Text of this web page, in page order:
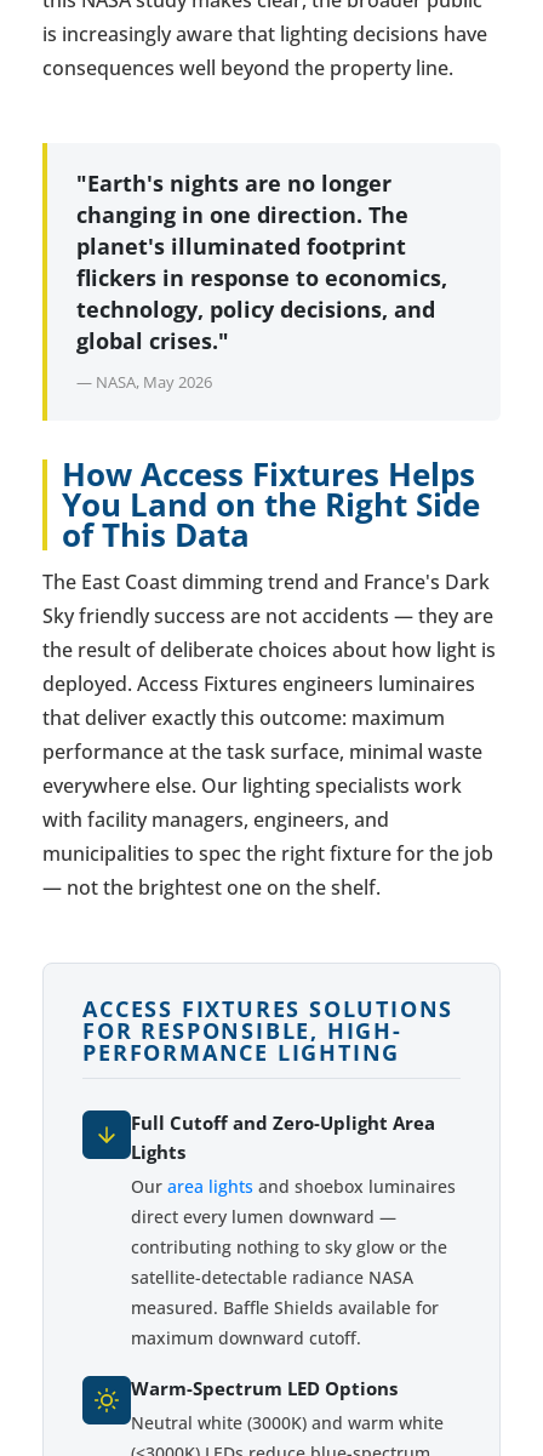
is increasingly aware that lighting decisions have
consequences well beyond the property line.
"Earth's nights are no longer
changing in one direction. The
planet's illuminated footprint
flickers in response to economics,
technology, policy decisions, and
global crises."
— NASA, May 2026
How Access Fixtures Helps
You Land on the Right Side
of This Data
The East Coast dimming trend and France's Dark
Sky friendly success are not accidents — they are
the result of deliberate choices about how light is
deployed. Access Fixtures engineers luminaires
that deliver exactly this outcome: maximum
performance at the task surface, minimal waste
everywhere else. Our lighting specialists work
with facility managers, engineers, and
municipalities to spec the right fixture for the job
— not the brightest one on the shelf.
ACCESS FIXTURES SOLUTIONS
FOR RESPONSIBLE, HIGH-
PERFORMANCE LIGHTING
Full Cutoff and Zero-Uplight Area
Lights
Ourarea lights and shoebox luminaires
direct every lumen downward —
contributing nothing to sky glow or the
satellite-detectable radiance NASA
measured. Baffle Shields available for
maximum downward cutoff.
Warm-Spectrum LED Options
Neutral white (3000K) and warm white